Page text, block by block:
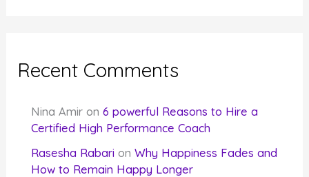
Recent Comments
Nina Amir on6 powerful Reasons to Hire a
Certified High Performance Coach
Rasesha Rabari onWhy Happiness Fades and
How to Remain Happy Longer